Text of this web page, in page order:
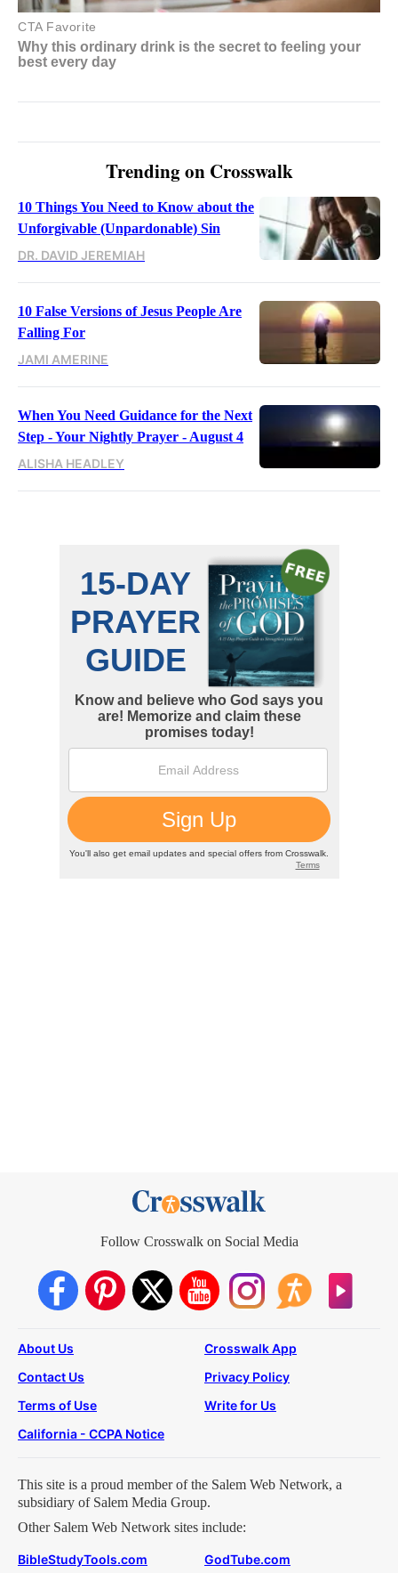
Trending on Crosswalk
10 Things You Need to Know about the
Unforgivable (Unpardonable) Sin
DR. DAVID JEREMIAH
10 False Versions of Jesus People Are
Falling For
JAMI AMERINE
When You Need Guidance for the Next
Step - Your Nightly Prayer - August 4
ALISHA HEADLEY
Follow Crosswalk on Social Media
About Us
Crosswalk App
Contact Us
Privacy Policy
Terms of Use
Write for Us
California - CCPA Notice
This site is a proud member of the Salem Web Network, a
subsidiary of Salem Media Group.
Other Salem Web Network sites include:
BibleStudyTools.com GodTube.com